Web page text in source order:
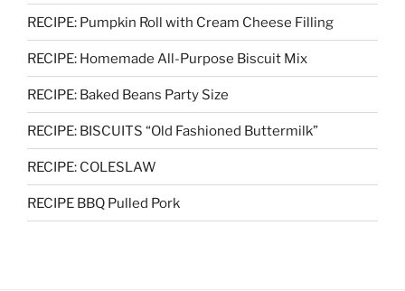
RECIPE: Pumpkin Roll with Cream Cheese Filling
RECIPE: Homemade All-Purpose Biscuit Mix
RECIPE: Baked Beans Party Size
RECIPE: BISCUITS “Old Fashioned Buttermilk”
RECIPE: COLESLAW
RECIPE BBQ Pulled Pork